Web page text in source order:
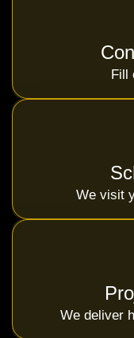
Fill
We visit
We deliver